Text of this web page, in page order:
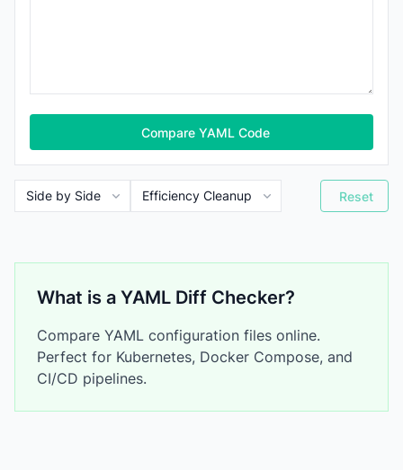
Compare YAML Code
Reset
What is a YAML Diff Checker?
Compare YAML configuration files online.
Perfect for Kubernetes, Docker Compose, and
CI/CD pipelines.